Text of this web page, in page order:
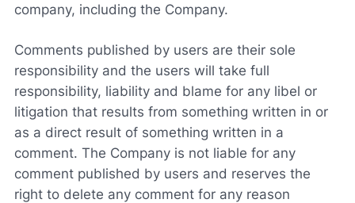
company, including the Company.
Comments published by users are their sole
responsibility and the users will take full
responsibility, liability and blame for any libel or
litigation that results from something written in or
as a direct result of something written in a
comment. The Company is not liable for any
comment published by users and reserves the
right to delete any comment for any reason